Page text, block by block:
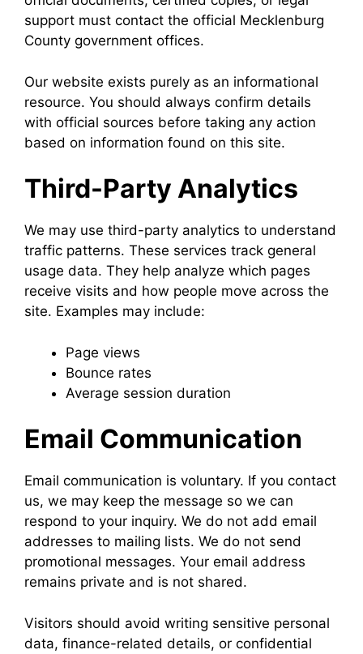
support must contact the official Mecklenburg
County government offices.
Our website exists purely as an informational
resource. You should always confirm details
with official sources before taking any action
based on information found on this site.
Third-Party Analytics
We may use third-party analytics to understand
traffic patterns. These services track general
usage data. They help analyze which pages
receive visits and how people move across the
site. Examples may include:
Page views
Bounce rates
Average session duration
Email Communication
Email communication is voluntary. If you contact
us, we may keep the message so we can
respond to your inquiry. We do not add email
addresses to mailing lists. We do not send
promotional messages. Your email address
remains private and is not shared.
Visitors should avoid writing sensitive personal
data, finance-related details, or confidential